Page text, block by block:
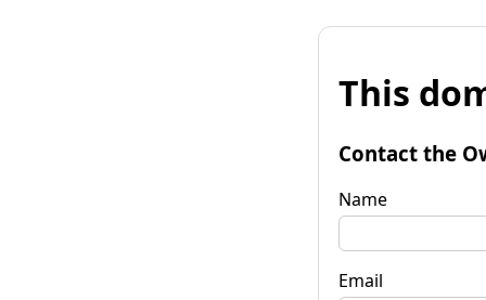
This
Contact the
Name
Email